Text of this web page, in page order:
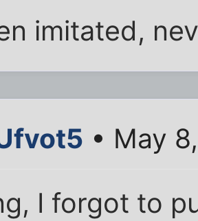
imitated,
• May
I forgot to